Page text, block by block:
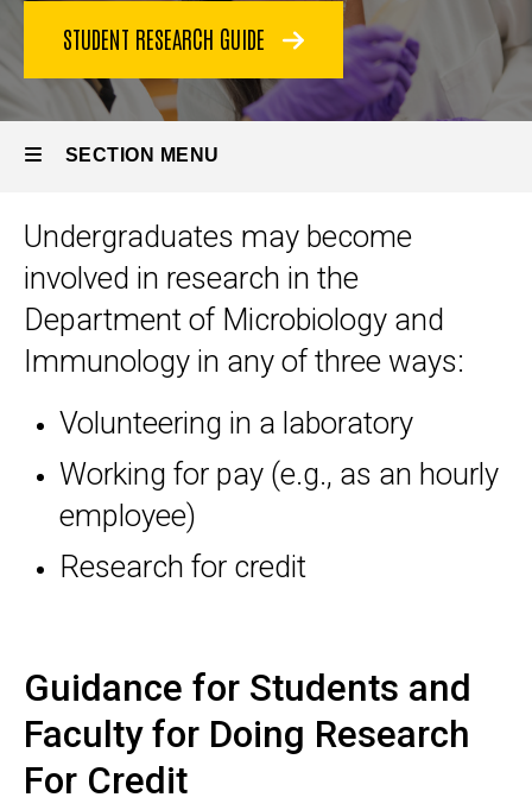
STUDENT RESEARCH GUIDE
SECTION MENU
Main
navigation
Undergraduates may become
involved in research in the
Department of Microbiology and
Immunology in any of three ways:
Volunteering in a laboratory
Working for pay (e.g., as an hourly
employee)
Research for credit
Guidance for Students and
Faculty for Doing Research
For Credit